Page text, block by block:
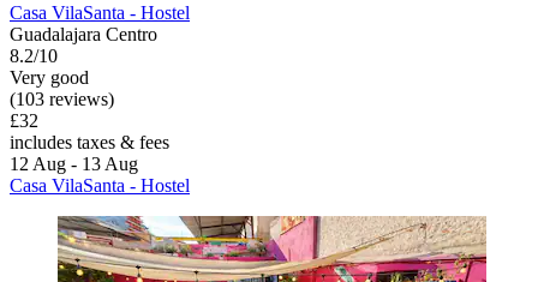
Casa VilaSanta - Hostel
Guadalajara Centro
8.2/10
Very good
(103 reviews)
£32
includes taxes & fees
12 Aug - 13 Aug
Casa VilaSanta - Hostel